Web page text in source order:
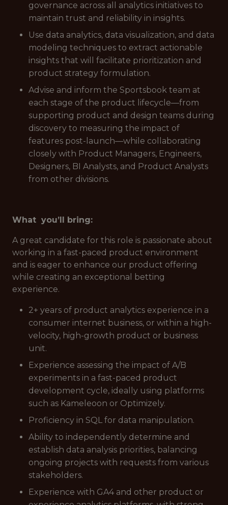
governance across all analytics initiatives to
maintain trust and reliability in insights.
Use data analytics, data visualization, and data
modeling techniques to extract actionable
insights that will facilitate prioritization and
product strategy formulation.
Advise and inform the Sportsbook team at
each stage of the product lifecycle—from
supporting product and design teams during
discovery to measuring the impact of
features post-launch—while collaborating
closely with Product Managers, Engineers,
Designers, BI Analysts, and Product Analysts
from other divisions.
What you’ll bring:
A great candidate for this role is passionate about
working in a fast-paced product environment
and is eager to enhance our product offering
while creating an exceptional betting
experience.
2+ years of product analytics experience in a
consumer internet business, or within a high-
velocity, high-growth product or business
unit.
Experience assessing the impact of A/B
experiments in a fast-paced product
development cycle, ideally using platforms
such as Kameleoon or Optimizely.
Proficiency in SQL for data manipulation.
Ability to independently determine and
establish data analysis priorities, balancing
ongoing projects with requests from various
stakeholders.
Experience with GA4 and other product or